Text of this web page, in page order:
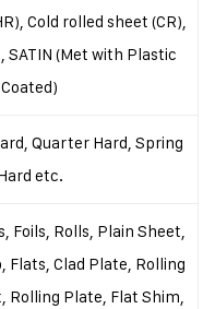
Cold rolled sheet (CR),
SATIN (Met with Plastic
Coated)
Quarter Hard, Spring
etc.
Foils, Rolls, Plain Sheet,
Flats, Clad Plate, Rolling
Rolling Plate, Flat Shim,